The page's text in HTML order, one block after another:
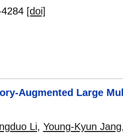
[doi]
Augmented Large
Li, Young-Kyun Jang